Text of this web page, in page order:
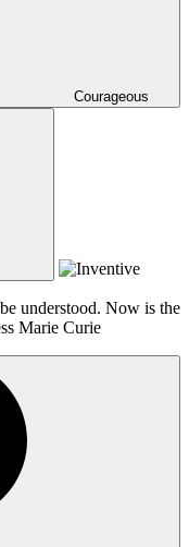
Courageous
understood. Now is the
Marie Curie